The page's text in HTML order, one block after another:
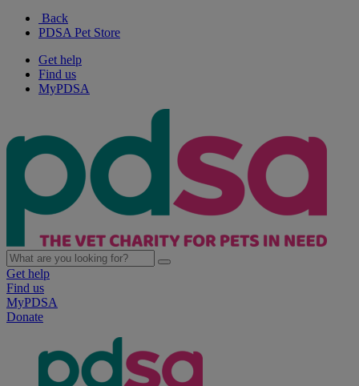
Back
PDSA Pet Store
Get help
Find us
MyPDSA
Get help
Find us
MyPDSA
Donate